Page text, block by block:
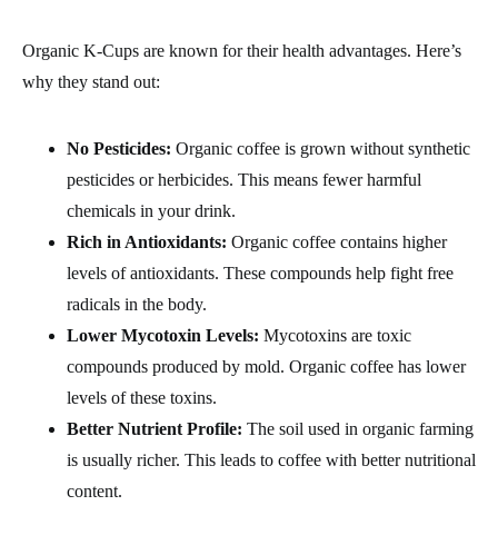
Organic K-Cups are known for their health advantages. Here’s
why they stand out:
No Pesticides: Organic coffee is grown without synthetic
pesticides or herbicides. This means fewer harmful
chemicals in your drink.
Rich in Antioxidants: Organic coffee contains higher
levels of antioxidants. These compounds help fight free
radicals in the body.
Lower Mycotoxin Levels: Mycotoxins are toxic
compounds produced by mold. Organic coffee has lower
levels of these toxins.
Better Nutrient Profile: The soil used in organic farming
is usually richer. This leads to coffee with better nutritional
content.